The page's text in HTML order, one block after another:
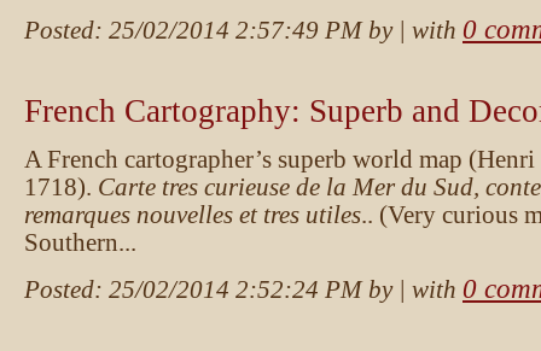
Posted: 25/02/2014 2:57:49 PMby | with 0
French Cartography: Superb and
A French cartographer’s superb world map
1718). Carte tres curieuse de la Mer du Sud,
remarques nouvelles et tres utiles.. (Very curious
Southern...
Posted: 25/02/2014 2:52:24 PMby | with 0